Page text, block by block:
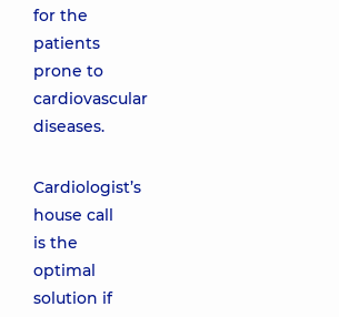
for the
patients
prone to
cardiovascular
diseases.
Cardiologist’s
house call
is the
optimal
solution if